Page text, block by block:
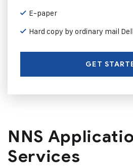
E-paper
Hard copy by ordinary mail
GET
NNS
Services